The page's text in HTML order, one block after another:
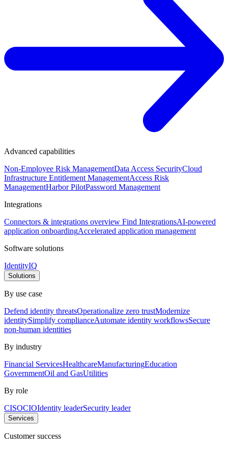
Advanced capabilities
Non-Employee Risk ManagementData Access SecurityCloud
Infrastructure Entitlement ManagementAccess Risk
ManagementHarbor PilotPassword Management
Integrations
Connectors & integrations overview Find IntegrationsAI-powered
application onboardingAccelerated application management
Software solutions
IdentityIQ
Solutions
By use case
Defend identity threatsOperationalize zero trustModernize
identitySimplify complianceAutomate identity workflowsSecure
non-human identities
By industry
Financial ServicesHealthcareManufacturingEducation
GovernmentOil and GasUtilities
By role
CISOCIOIdentity leaderSecurity leader
Services
Customer success